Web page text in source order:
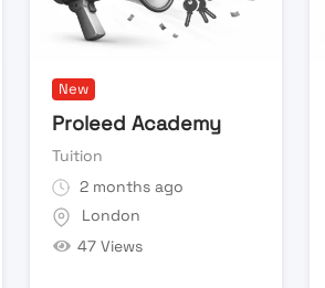
New
Proleed Academy
Tuition
2 months ago
London
47 Views